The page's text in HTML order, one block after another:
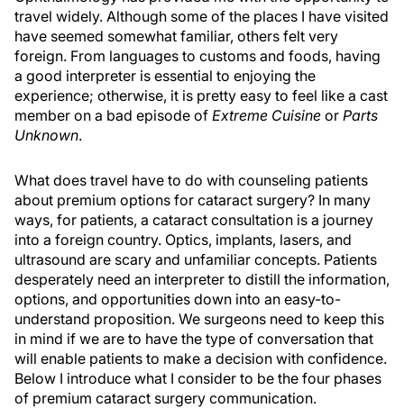
travel widely. Although some of the places I have visited
have seemed somewhat familiar, others felt very
foreign. From languages to customs and foods, having
a good interpreter is essential to enjoying the
experience; otherwise, it is pretty easy to feel like a cast
member on a bad episode of Extreme Cuisine or Parts
Unknown.
What does travel have to do with counseling patients
about premium options for cataract surgery? In many
ways, for patients, a cataract consultation is a journey
into a foreign country. Optics, implants, lasers, and
ultrasound are scary and unfamiliar concepts. Patients
desperately need an interpreter to distill the information,
options, and opportunities down into an easy-to-
understand proposition. We surgeons need to keep this
in mind if we are to have the type of conversation that
will enable patients to make a decision with confidence.
Below I introduce what I consider to be the four phases
of premium cataract surgery communication.